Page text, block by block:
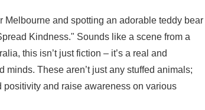
Melbourne and spotting an adorable teddy bear
Kindness." Sounds like a scene from a
this isn’t just fiction – it’s a real and
These aren’t just any stuffed animals;
positivity and raise awareness on various